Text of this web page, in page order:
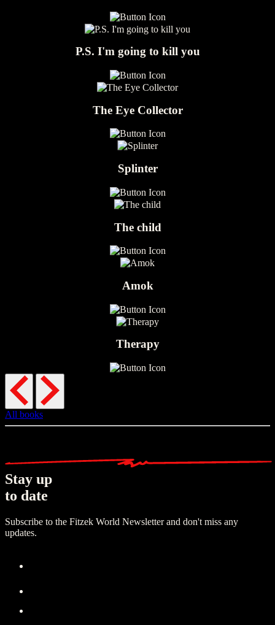
P.S. I'm going to kill you
The Eye Collector
Splinter
The child
Amok
Therapy
All books
Stay up
to date
Subscribe to the Fitzek World Newsletter and don't miss any
updates.